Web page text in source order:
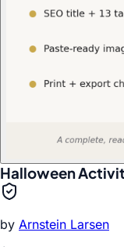
Halloween
by Arnstein Larsen